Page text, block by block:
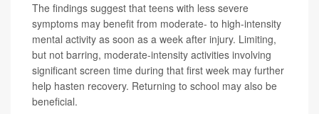
The findings suggest that teens with less severe
symptoms may benefit from moderate- to high-intensity
mental activity as soon as a week after injury. Limiting,
but not barring, moderate-intensity activities involving
significant screen time during that first week may further
help hasten recovery. Returning to school may also be
beneficial.